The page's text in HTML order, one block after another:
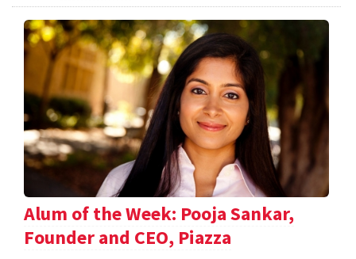
Alum of the Week: Pooja Sankar,
Founder and CEO, Piazza